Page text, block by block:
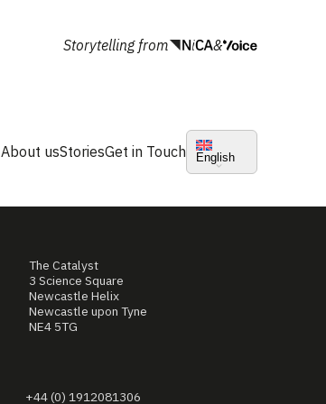
Storytelling from &
About usStoriesGet in Touch English
The Catalyst
3 Science Square
Newcastle Helix
Newcastle upon Tyne
NE4 5TG
+44 (0) 1912081306